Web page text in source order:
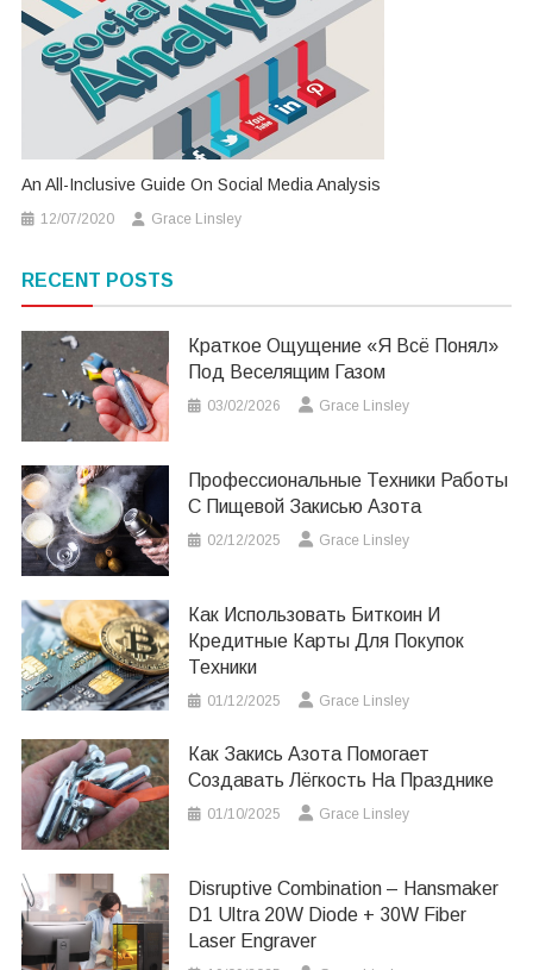
An All-Inclusive Guide On Social Media Analysis
12/07/2020 Grace Linsley
RECENT POSTS
Краткое Ощущение «я Всё Понял»
Под Веселящим Газом
03/02/2026 Grace Linsley
Профессиональные Техники Работы
С Пищевой Закисью Азота
02/12/2025 Grace Linsley
Как Использовать Биткоин И
Кредитные Карты Для Покупок
Техники
01/12/2025 Grace Linsley
Как Закись Азота Помогает
Создавать Лёгкость На Празднике
01/10/2025 Grace Linsley
Disruptive Combination – Hansmaker
D1 Ultra 20W Diode + 30W Fiber
Laser Engraver